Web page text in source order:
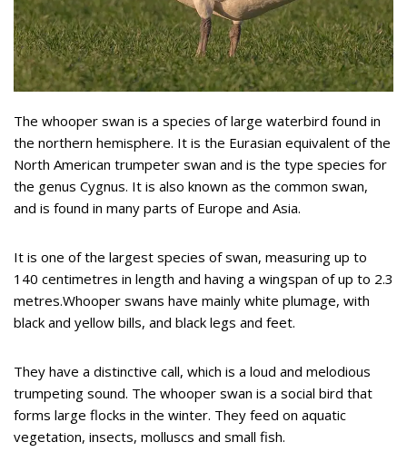
The whooper swan is a species of large waterbird found in
the northern hemisphere. It is the Eurasian equivalent of the
North American trumpeter swan and is the type species for
the genus Cygnus. It is also known as the common swan,
and is found in many parts of Europe and Asia.
It is one of the largest species of swan, measuring up to
140 centimetres in length and having a wingspan of up to 2.3
metres.Whooper swans have mainly white plumage, with
black and yellow bills, and black legs and feet.
They have a distinctive call, which is a loud and melodious
trumpeting sound. The whooper swan is a social bird that
forms large flocks in the winter. They feed on aquatic
vegetation, insects, molluscs and small fish.